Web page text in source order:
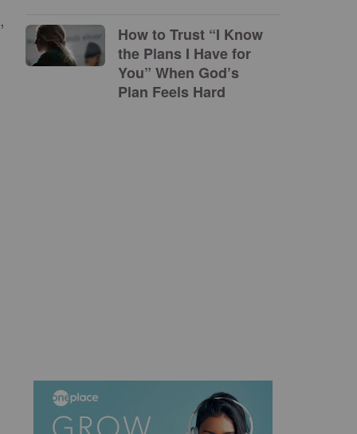
How to Trust “I Know
the Plans I Have for
You” When God’s
Plan Feels Hard